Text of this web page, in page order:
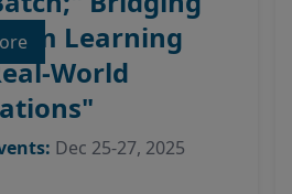
Learning
World
Dec 25-27, 2025
More